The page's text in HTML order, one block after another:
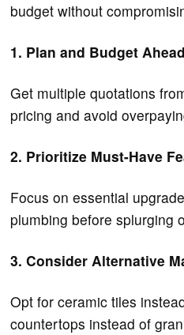
budget without
1. Plan and Budget Ahead
Get multiple quotations
pricing and avoid
2. Prioritize Must-Have
Focus on essential
plumbing before splurging
3. Consider Alternative
Opt for ceramic tiles
countertops instead of